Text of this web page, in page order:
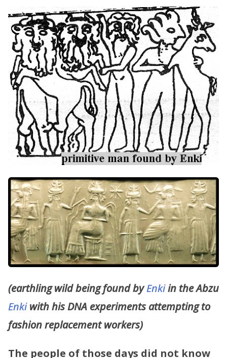
(earthling wild being found byEnkiin the Abzu
Enkiwith his DNA experiments attempting to
fashion replacement workers)
The people of those days did not know